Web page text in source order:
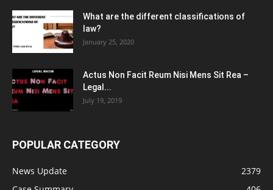
What are the different classifications of
law?
January 25, 2020
Actus Non Facit Reum Nisi Mens Sit Rea –
Legal...
July 19, 2019
POPULAR CATEGORY
News Update
2379